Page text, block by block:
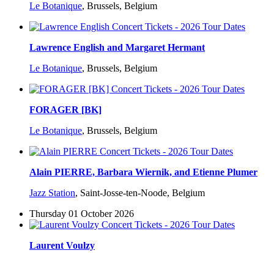
Le Botanique, Brussels, Belgium
Lawrence English and Margaret Hermant
Le Botanique, Brussels, Belgium
FORAGER [BK]
Le Botanique, Brussels, Belgium
Alain PIERRE, Barbara Wiernik, and Etienne Plumer
Jazz Station, Saint-Josse-ten-Noode, Belgium
Thursday 01 October 2026
Laurent Voulzy